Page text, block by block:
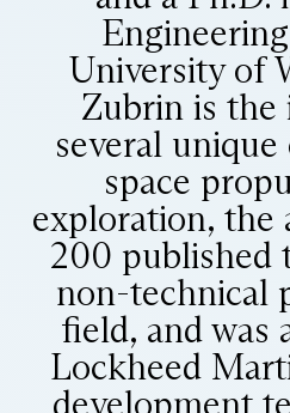
University of
Zubrin is the
several
space
exploration, the
200 published
non-technical
field, and was
Lockheed
development